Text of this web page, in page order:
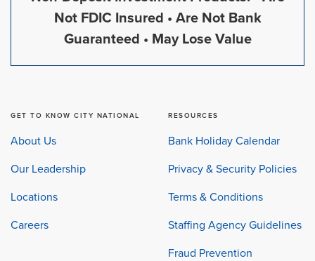
Not FDIC Insured • Are Not Bank
Guaranteed • May Lose Value
GET TO KNOW CITY NATIONAL
About Us
Our Leadership
Locations
Careers
RESOURCES
Bank Holiday Calendar
Privacy & Security Policies
Terms & Conditions
Staffing Agency Guidelines
Fraud Prevention